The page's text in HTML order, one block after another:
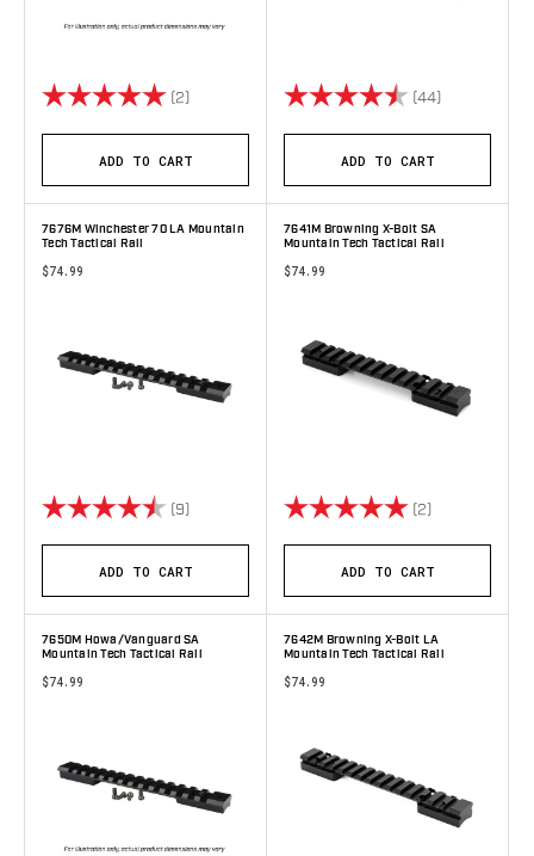
Rating: (2) 5.0 out of 5 stars
ADD TO CART
Rating: (44)
ADD TO CART
7676M Winchester 70 LA Mountain
Tech Tactical Rail
$74.99
Rating: (9) 4.9 out of 5 stars
ADD TO CART
7641M Browning X-Bolt SA
Mountain Tech Tactical Rail
$74.99
Rating: (2)
ADD TO CART
7650M Howa/Vanguard SA
Mountain Tech Tactical Rail
$74.99
7642M Browning X-Bolt LA
Mountain Tech Tactical Rail
$74.99